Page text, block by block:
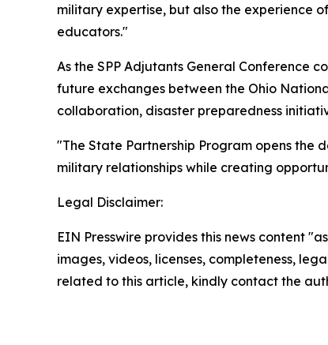
military expertise, but also the experience
educators."
As the SPP Adjutants General Conference
future exchanges between the Ohio
collaboration, disaster preparedness
"The State Partnership Program opens the
military relationships while creating
Legal Disclaimer:
EIN Presswire provides this news content
images, videos, licenses, completeness,
related to this article, kindly contact the